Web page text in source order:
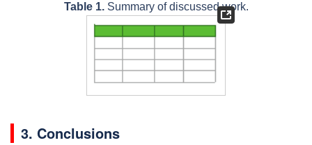
Table 1.Summary of discussed work.
3. Conclusions